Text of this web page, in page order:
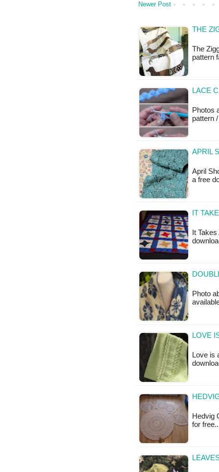
Newer Post
THE
The
pattern
LACE
Photos
pattern
APRIL
April
a free
IT
It
Photo
LOVE
Love is
Hedvig
for